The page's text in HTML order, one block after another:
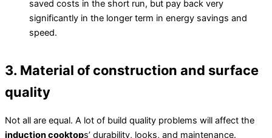
saved costs in the short run, but pay back very
significantly in the longer term in energy savings and
speed.
3. Material of construction and surface
quality
Not all are equal. A lot of build quality problems will affect the
induction cooktops’ durability, looks, and maintenance.